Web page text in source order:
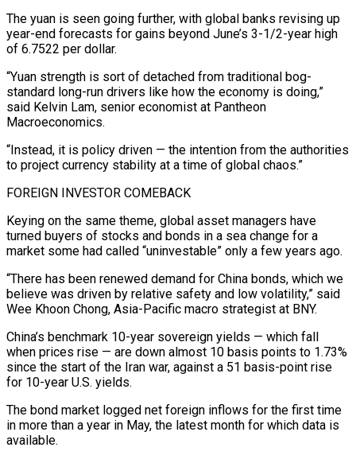
The yuan is seen going further, with global banks revising up
year-end forecasts for gains beyond June’s 3-1/2-year high
of 6.7522 ​per dollar.
“Yuan strength is sort of detached from traditional bog-
standard long-run drivers like how the economy is doing,”
said Kelvin Lam, senior economist at Pantheon
Macroeconomics.
“Instead, it is policy ​driven — the intention from the authorities
to project currency stability at a time of global chaos.”
FOREIGN INVESTOR COMEBACK
Keying on the same ‌theme, global asset managers have
turned buyers of stocks and bonds in a sea change for a
market some had called “uninvestable” only a few years ago.
“There has been renewed demand for China bonds, which we
believe was driven by relative safety and low volatility,” said
Wee Khoon Chong, Asia-Pacific macro strategist at BNY.
China’s benchmark 10-year sovereign yields — which fall
when prices rise — are down almost 10 basis points to 1.73%
since the start of the Iran war, against a 51 basis-point rise
for 10-year U.S. yields.
The bond ⁠market logged net foreign inflows for the first time
in more than a year in May, the latest month for which data is
available.